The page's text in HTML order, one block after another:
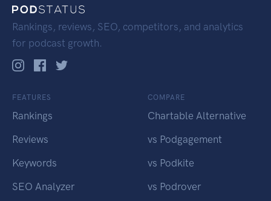
Rankings, reviews, SEO, competitors, and analytics
for podcast growth.
FEATURES
Rankings
Reviews
Keywords
SEO Analyzer
COMPARE
Chartable Alternative
vs Podgagement
vs Podkite
vs Podrover